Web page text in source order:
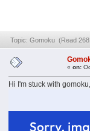
Topic: Gomoku (Read
«on:
Hi I'm stuck with